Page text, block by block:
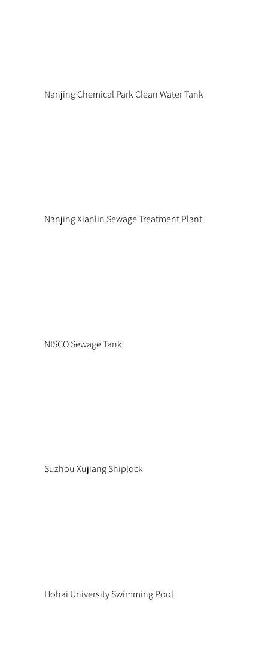
Nanjing Chemical Park Clean Water Tank
Nanjing Xianlin Sewage Treatment Plant
NISCO Sewage Tank
Suzhou Xujiang Shiplock
Hohai University Swimming Pool